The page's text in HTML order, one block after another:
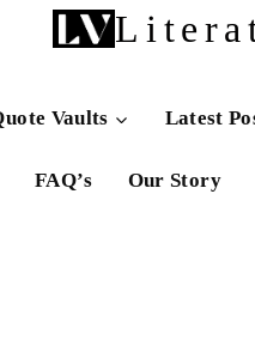
Vaults Latest
FAQ’s Our Story